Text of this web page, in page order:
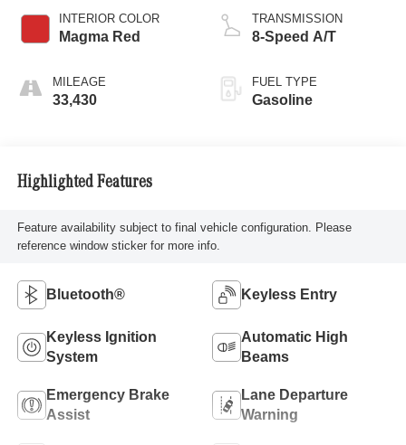
INTERIOR COLOR
Magma Red
MILEAGE
33,430
TRANSMISSION
8-Speed A/T
FUEL TYPE
Gasoline
Highlighted Features
Feature availability subject to final vehicle configuration. Please
reference window sticker for more info.
Bluetooth® Keyless Entry
Keyless Ignition
System
Automatic High
Beams
Emergency Brake
Assist
Lane Departure
Warning